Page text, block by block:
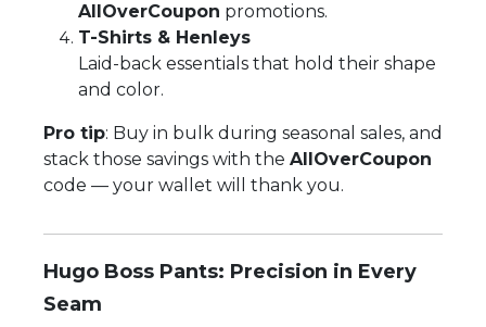
AllOverCoupon promotions.
T-Shirts & Henleys
Laid-back essentials that hold their shape
and color.
Pro tip: Buy in bulk during seasonal sales, and
stack those savings with the AllOverCoupon
code — your wallet will thank you.
Hugo Boss Pants: Precision in Every
Seam